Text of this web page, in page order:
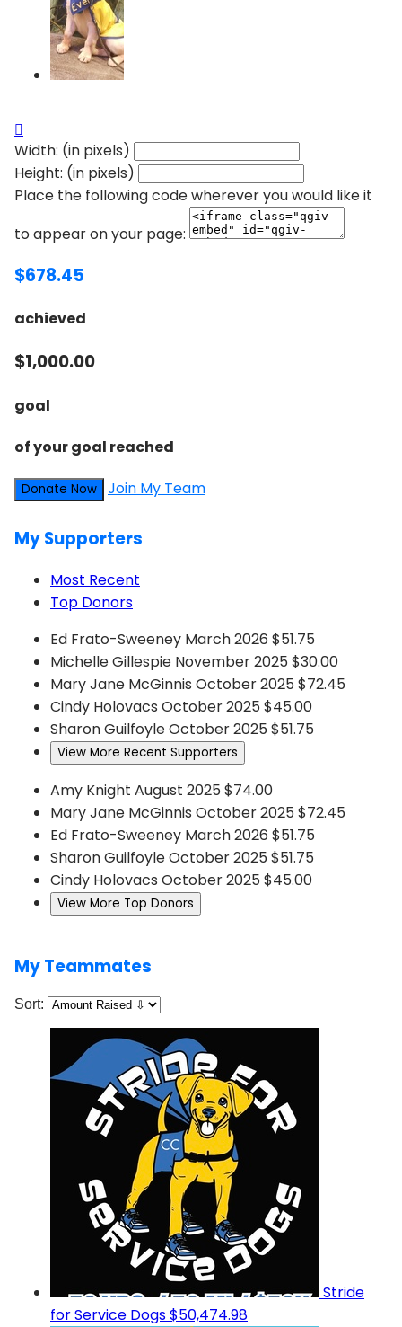

Width: (in pixels)
Height: (in pixels)
Place the following code wherever you would like it
to appear on your page:
$678.45
achieved
$1,000.00
goal
of your goal reached
Donate Now Join My Team
My Supporters
Most Recent
Top Donors
Ed Frato-Sweeney March 2026 $51.75
Michelle Gillespie November 2025 $30.00
Mary Jane McGinnis October 2025 $72.45
Cindy Holovacs October 2025 $45.00
Sharon GuilfoyleOctober 2025 $51.75
View More Recent Supporters
Amy Knight August 2025 $74.00
Mary Jane McGinnis October 2025 $72.45
Ed Frato-Sweeney March 2026 $51.75
Sharon GuilfoyleOctober 2025 $51.75
Cindy Holovacs October 2025 $45.00
View More Top Donors
My Teammates
Sort:
Stride
for Service Dogs$50,474.98